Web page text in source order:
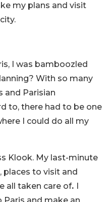
my plans and visit
I was bamboozled
With so many
and Parisian
to, there had to be one
I could do all my
Klook. My last-minute
places to visit and
all taken care of.